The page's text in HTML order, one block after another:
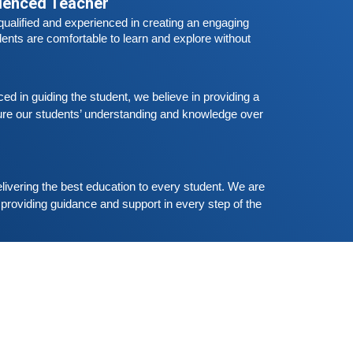
German Speaking Practice Session
6, 2020
to participate are more than welcome to
their seats from our website. You will get
More
news for those, who want to practice their
speaking and listening skills.People who
their seats from our website. You will get
and experienced in creating an engaging
are comfortable to learn and explore without
in guiding the student, we believe in providing a
our students’ understanding and knowledge over
the best education to every student. We are
guidance and support in every step of the